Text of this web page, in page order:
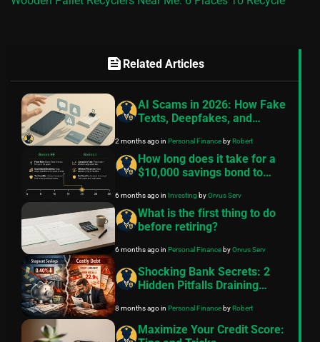
feed Related Articles
AI Scams in 2026: How Fake
Texts, Deepfakes, and
Money
2 months agoin Personal FinancebyRobert
How long does it take for a
$10,000 savings bond to
6 months agoin Investing byOrvus Serv
What is the first thing to do
before retiring?
6 months agoin Personal FinancebyOrvus Serv
Shocking Bank Secrets: 2
Hidden Pitfalls Draining
– Escape Now!
8 months agoin Personal FinancebyRobert
Maximize Your Credit Score: